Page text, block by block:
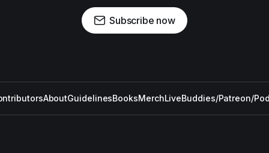
Subscribe now
AboutGuidelinesBooksMerchLiveBuddies/Patreon/